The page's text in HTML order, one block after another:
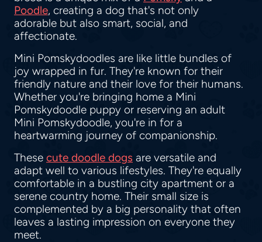
Poodle, creating a dog that's not only
adorable but also smart, social, and
affectionate.
Mini Pomskydoodles are like little bundles of
joy wrapped in fur. They're known for their
friendly nature and their love for their humans.
Whether you're bringing home a Mini
Pomskydoodle puppy or reserving an adult
Mini Pomskydoodle, you're in for a
heartwarming journey of companionship.
These cute doodle dogs are versatile and
adapt well to various lifestyles. They're equally
comfortable in a bustling city apartment or a
serene country home. Their small size is
complemented by a big personality that often
leaves a lasting impression on everyone they
meet.